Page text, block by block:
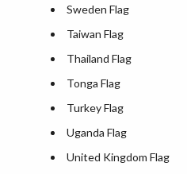
Sweden Flag
Taiwan Flag
Thailand Flag
Tonga Flag
Turkey Flag
Uganda Flag
United Kingdom Flag